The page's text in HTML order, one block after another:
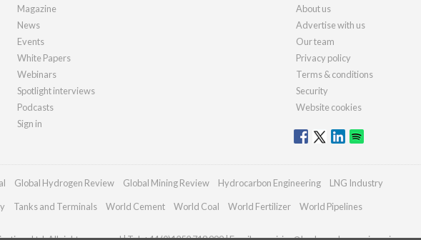
Magazine
News
Events
White Papers
Webinars
Spotlight interviews
Podcasts
Sign in
About us
Advertise with us
Our team
Privacy policy
Terms & conditions
Security
Website cookies
Global Hydrogen Review Global Mining Review Hydrocarbon Engineering LNG Industry
Tanks and Terminals World Cement World Coal World Fertilizer World Pipelines